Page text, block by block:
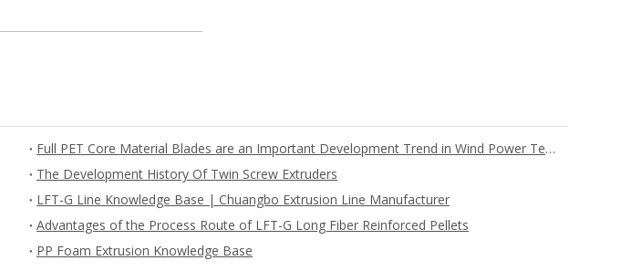
Full PET Core Material Blades are an Important Development Trend in Wind Power Technology
The Development History Of Twin Screw Extruders
LFT-G Line Knowledge Base | Chuangbo Extrusion Line Manufacturer
Advantages of the Process Route of LFT-G Long Fiber Reinforced Pellets
PP Foam Extrusion Knowledge Base